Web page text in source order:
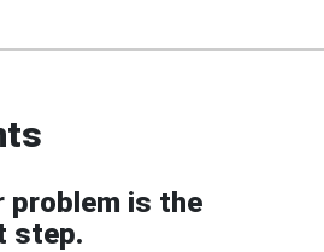
problem is the
step.